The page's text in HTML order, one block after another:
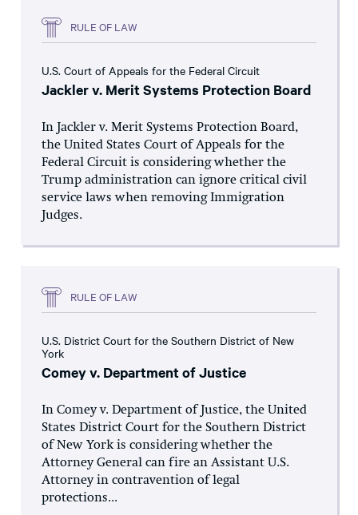
RULE OF LAW
U.S. Court of Appeals for the Federal Circuit
Jackler v. Merit Systems Protection Board
In Jackler v. Merit Systems Protection Board,
the United States Court of Appeals for the
Federal Circuit is considering whether the
Trump administration can ignore critical civil
service laws when removing Immigration
Judges.
RULE OF LAW
U.S. District Court for the Southern District of New
York
Comey v. Department of Justice
In Comey v. Department of Justice, the United
States District Court for the Southern District
of New York is considering whether the
Attorney General can fire an Assistant U.S.
Attorney in contravention of legal
protections...